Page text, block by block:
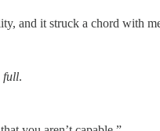
and it struck a chord with
full.